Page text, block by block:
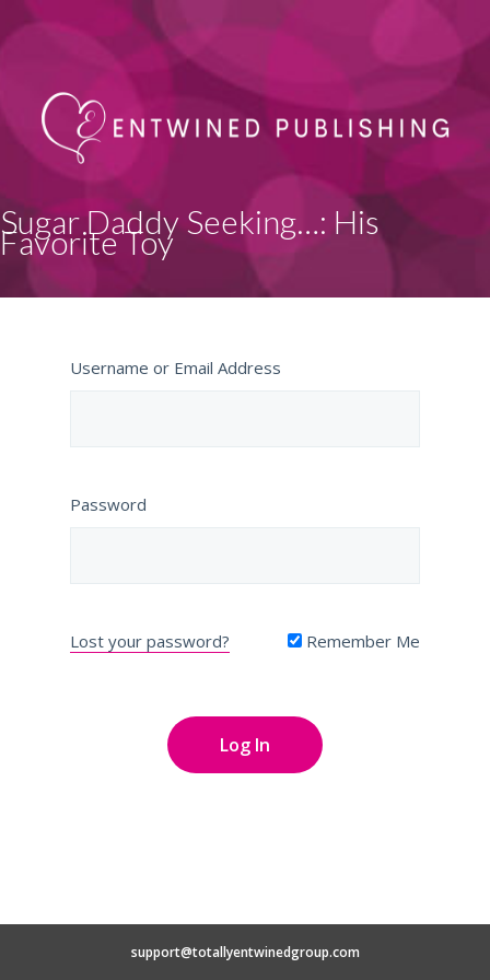
Sugar Daddy Seeking…: His
Favorite Toy
Username or Email Address
Password
Lost your password? Remember Me
support@totallyentwinedgroup.com